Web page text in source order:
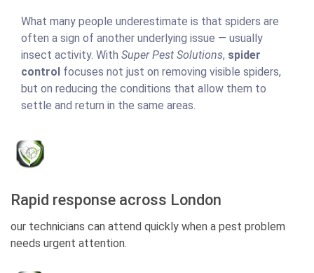
What many people underestimate is that spiders are
often a sign of another underlying issue — usually
insect activity. With Super Pest Solutions, spider
control focuses not just on removing visible spiders,
but on reducing the conditions that allow them to
settle and return in the same areas.
Rapid response across London
our technicians can attend quickly when a pest problem
needs urgent attention.